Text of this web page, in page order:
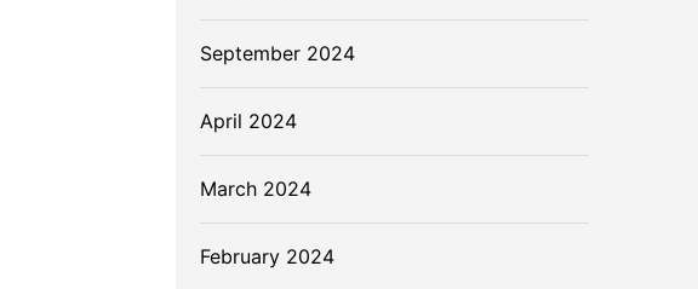
September 2024
April 2024
March 2024
February 2024